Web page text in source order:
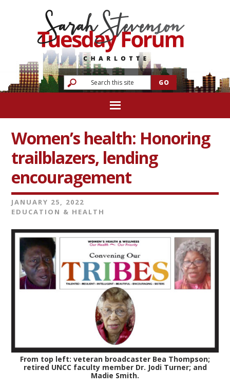
Women’s health: Honoring
trailblazers, lending
encouragement
JANUARY 25, 2022
EDUCATION & HEALTH
From top left: veteran broadcaster Bea Thompson;
retired UNCC faculty member Dr. Jodi Turner; and
Madie Smith.